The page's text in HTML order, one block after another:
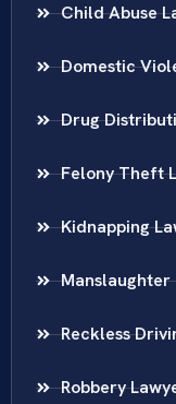
Child Abuse
Domestic
Drug
Felony Theft
Kidnapping
Manslaughter
Reckless
Robbery